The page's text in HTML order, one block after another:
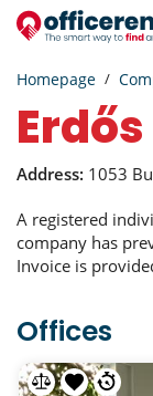
Homepage
Address: 1053
A registered
company has
Invoice is
Offices